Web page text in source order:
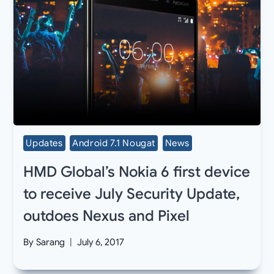
Updates Android 7.1 Nougat News
HMD Global’s Nokia 6 first device
to receive July Security Update,
outdoes Nexus and Pixel
By Sarang July 6, 2017